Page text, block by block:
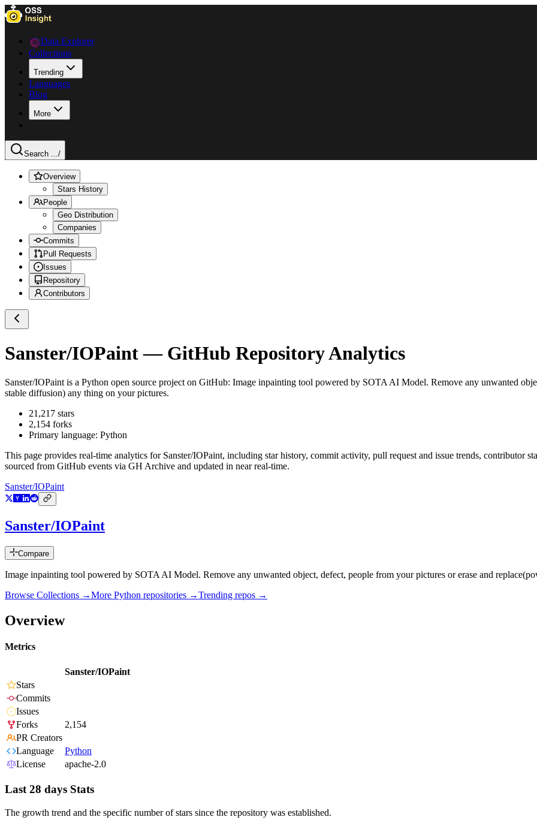
Data Explorer
Collections
Trending
Languages
Blog
More
Search .../
Overview
Stars History
People
Geo Distribution
Companies
Commits
Pull Requests
Issues
Repository
Contributors
Sanster/IOPaint— GitHub Repository Analytics
Sanster/IOPaint is a Python open source project on GitHub: Image inpainting tool powered by SOTA AI Model. Remove any unwanted
stable diffusion) any thing on your pictures.
21,217 stars
2,154 forks
Primary language: Python
This page provides real-time analytics for Sanster/IOPaint, including star history, commit activity, pull request and issue trends, contributor
sourced from GitHub events via GH Archive and updated in near real-time.
Sanster/IOPaint
Sanster/IOPaint
Compare
Image inpainting tool powered by SOTA AI Model. Remove any unwanted object, defect, people from your pictures or erase and
Browse Collections →More Python repositories →Trending repos →
Overview
Metrics
Sanster/IOPaint
Stars
Commits
Issues
Forks
2,154
PR Creators
Language
Python
License
apache-2.0
Last 28 days Stats
The growth trend and the specific number of stars since the repository was established.